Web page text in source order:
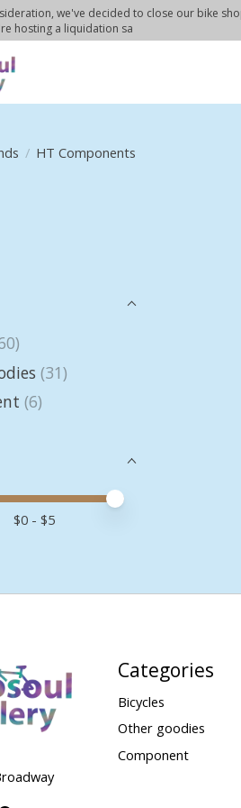
we've decided to close our bike
hosting a liquidation sa
/ HT Components
(31)
(6)
value
value
$0 - $5
Categories
Bicycles
Other goodies
Component